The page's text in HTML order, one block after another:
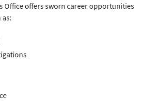
Office offers sworn career opportunities
as: